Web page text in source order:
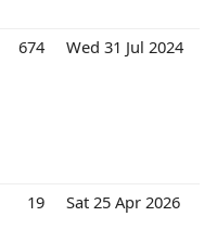
674 Wed 31 Jul 2024
19 Sat 25 Apr 2026